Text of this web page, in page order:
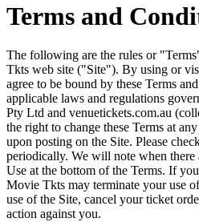
Terms and
The following are the rules or
Tkts web site ("Site"). By using or
agree to be bound by these Terms
applicable laws and regulations
Pty Ltd and venuetickets.com.au
the right to change these Terms at
upon posting on the Site. Please
periodically. We will note when there
Use at the bottom of the Terms. If
Movie Tkts may terminate your use
use of the Site, cancel your ticket
action against you.